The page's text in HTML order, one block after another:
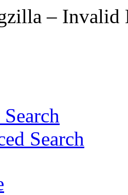
– Invalid
Search